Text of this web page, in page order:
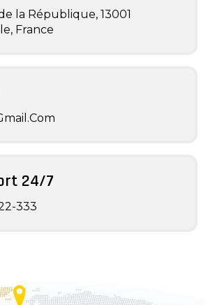
la République, 13001
France
24/7
333